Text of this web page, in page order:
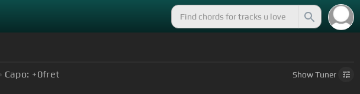
Capo: +0fret ShowTuner